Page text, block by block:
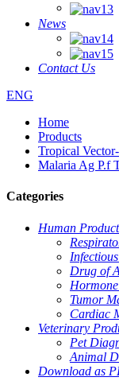
News
Contact Us
ENG
Home
Products
Tropical
Malaria Ag P.f
Categories
Human
Drug of
Tumor
Cardiac
Veterinary
Pet
Animal
Download as